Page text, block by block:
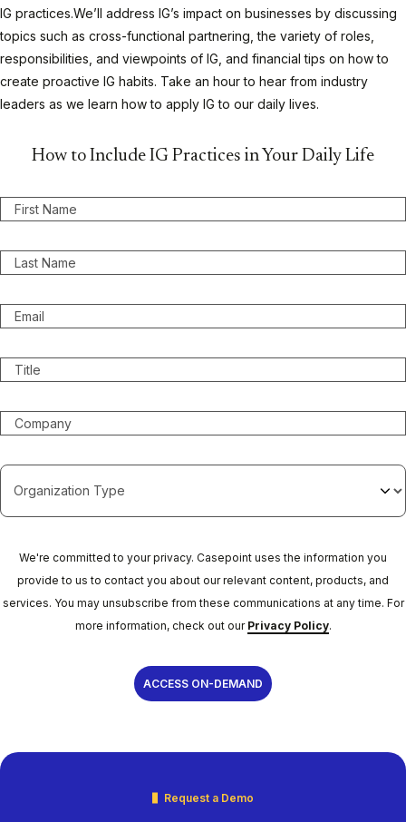
IG practices.We’ll address IG’s impact on businesses by discussing
topics such as cross-functional partnering, the variety of roles,
responsibilities, and viewpoints of IG, and financial tips on how to
create proactive IG habits. Take an hour to hear from industry
leaders as we learn how to apply IG to our daily lives.
How to Include IG Practices in Your Daily Life
We're committed to your privacy. Casepoint uses the information you
provide to us to contact you about our relevant content, products, and
services. You may unsubscribe from these communications at any time. For
more information, check out our Privacy Policy.
Request a Demo